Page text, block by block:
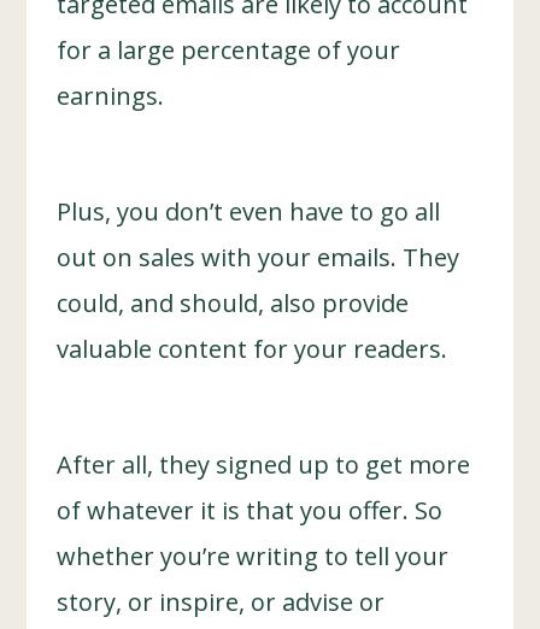
for a large percentage of your
earnings.
Plus, you don’t even have to go all
out on sales with your emails. They
could, and should, also provide
valuable content for your readers.
After all, they signed up to get more
of whatever it is that you offer. So
whether you’re writing to tell your
story, or inspire, or advise or